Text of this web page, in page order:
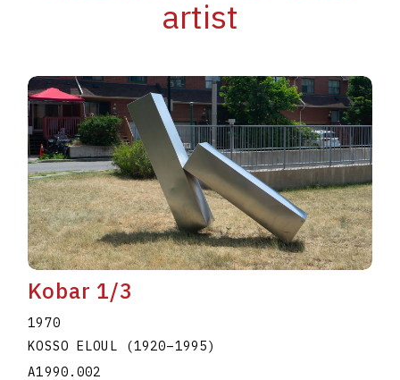
artist
Kobar 1/3
1970
KOSSO ELOUL
(1920–1995)
A1990.002